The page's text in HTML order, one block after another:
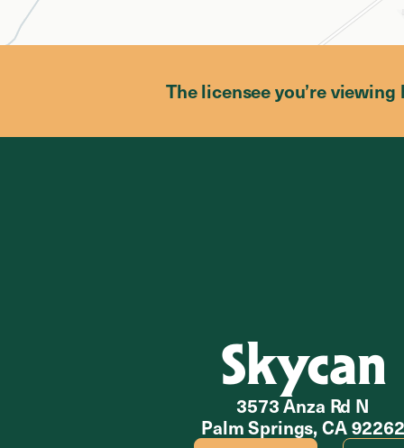
The licensee you’re
Skycan
3573 Anza Rd N
Palm Springs, CA 92262